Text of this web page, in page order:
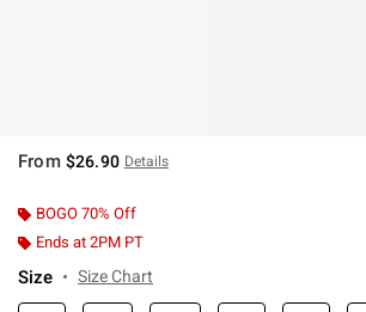
From $26.90 Details
BOGO 70% Off
Ends at 2PM PT
Size Size Chart